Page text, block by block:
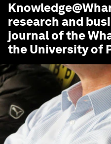
research and
journal of the
the University of